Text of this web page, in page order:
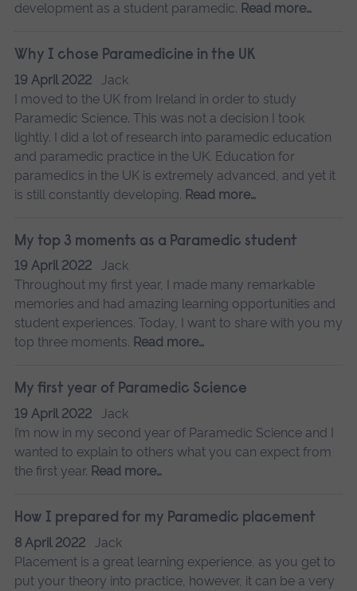
development as a student paramedic. Read more…
Why I chose Paramedicine in the UK
19 April 2022
Jack
I moved to the UK from Ireland in order to study
Paramedic Science. This was not a decision I took
lightly. I did a lot of research into paramedic education
and paramedic practice in the UK. Education for
paramedics in the UK is extremely advanced, and yet it
is still constantly developing. Read more…
My top 3 moments as a Paramedic student
19 April 2022
Jack
Throughout my first year, I made many remarkable
memories and had amazing learning opportunities and
student experiences. Today, I want to share with you my
top three moments. Read more…
My first year of Paramedic Science
19 April 2022
Jack
I’m now in my second year of Paramedic Science and I
wanted to explain to others what you can expect from
the first year. Read more…
How I prepared for my Paramedic placement
8 April 2022
Jack
Placement is a great learning experience, as you get to
put your theory into practice, however, it can be a very